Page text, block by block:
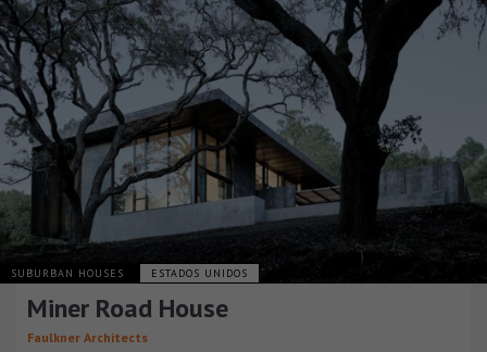
SUBURBAN HOUSES ESTADOS UNIDOS
Miner Road House
Faulkner Architects